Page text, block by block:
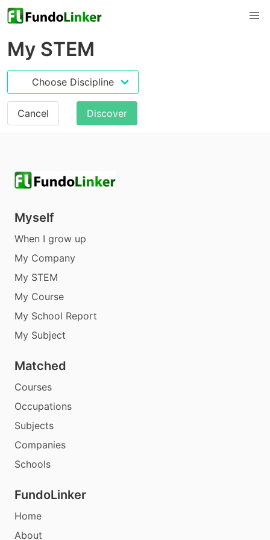
My STEM
Cancel Discover
Myself
When I grow up
My Company
My STEM
My Course
My School Report
My Subject
Matched
Courses
Occupations
Subjects
Companies
Schools
FundoLinker
Home
About